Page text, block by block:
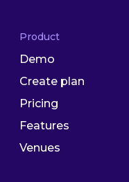
Product
Demo
Create plan
Pricing
Features
Venues